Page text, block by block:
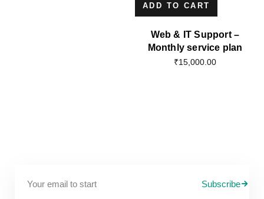
ADD TO CART
Web & IT Support –
Monthly service plan
₹15,000.00
Subscribe